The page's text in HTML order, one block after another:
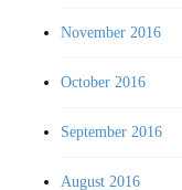
November 2016
October 2016
September 2016
August 2016